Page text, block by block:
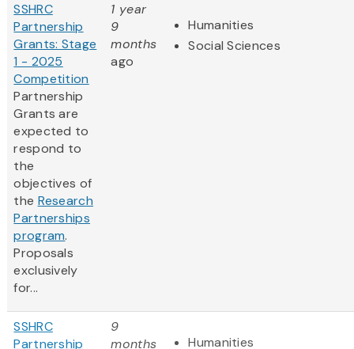
SSHRC
Partnership
Grants: Stage
1 - 2025
Competition
Partnership
Grants are
expected to
respond to
the
objectives of
the Research
Partnerships
program.
Proposals
exclusively
for...
1 year
9
months
ago
Humanities
Social Sciences
SSHRC
Partnership
9
months
Humanities